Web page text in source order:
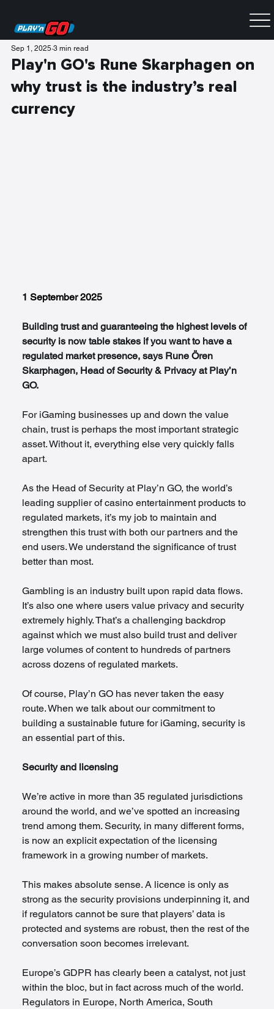
Play'n GO's Rune Skarphagen on
why trust is the industry’s real
currency
Sep 1, 2025 3 min read
1 September 2025
Building trust and guaranteeing the highest levels of
security is now table stakes if you want to have a
regulated market presence, says Rune Ören
Skarphagen, Head of Security & Privacy at Play’n
GO.
For iGaming businesses up and down the value
chain, trust is perhaps the most important strategic
asset. Without it, everything else very quickly falls
apart.
As the Head of Security at Play’n GO, the world’s
leading supplier of casino entertainment products to
regulated markets, it’s my job to maintain and
strengthen this trust with both our partners and the
end users. We understand the significance of trust
better than most.
Gambling is an industry built upon rapid data flows.
It’s also one where users value privacy and security
extremely highly. That’s a challenging backdrop
against which we must also build trust and deliver
large volumes of content to hundreds of partners
across dozens of regulated markets.
Of course, Play’n GO has never taken the easy
route. When we talk about our commitment to
building a sustainable future for iGaming, security is
an essential part of this.
Security and licensing
We’re active in more than 35 regulated jurisdictions
around the world, and we’ve spotted an increasing
trend among them. Security, in many different forms,
is now an explicit expectation of the licensing
framework in a growing number of markets.
This makes absolute sense. A licence is only as
strong as the security provisions underpinning it, and
if regulators cannot be sure that players’ data is
protected and systems are robust, then the rest of the
conversation soon becomes irrelevant.
Europe’s GDPR has clearly been a catalyst, not just
within the bloc, but in fact across much of the world.
Regulators in Europe, North America, South